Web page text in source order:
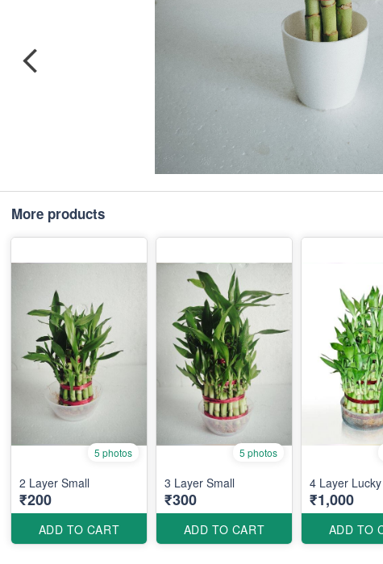
More products
5 photos
2 Layer Small
₹200
ADD TO CART
5 photos
3 Layer Small
₹300
ADD TO CART
4 Layer
₹1,000
ADD TO